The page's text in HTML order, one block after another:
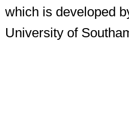
which is developed
University of